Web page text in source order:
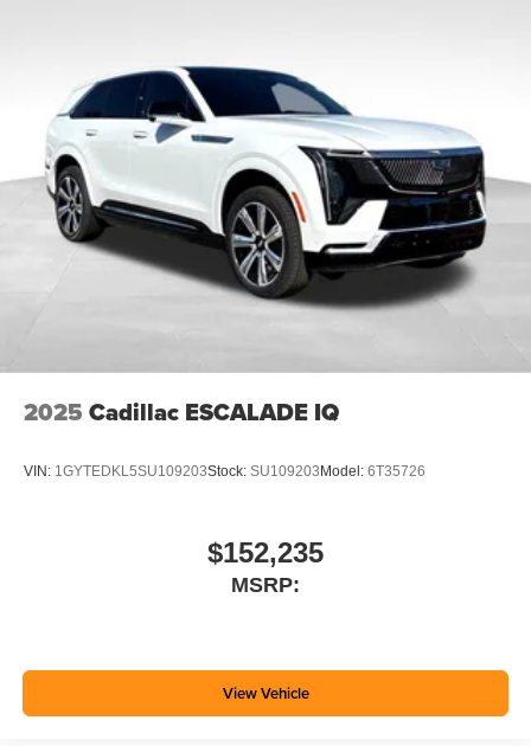
2025 Cadillac ESCALADE IQ
VIN: 1GYTEDKL5SU109203Stock: SU109203Model: 6T35726
$152,235
MSRP:
View Vehicle